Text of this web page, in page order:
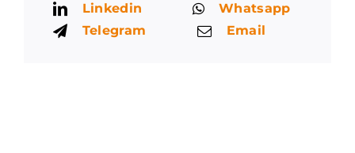
Linkedin
Whatsapp
Telegram
Email